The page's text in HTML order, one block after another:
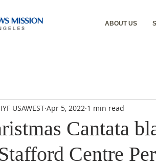
ABOUT US
Cantata
Centre
IYF USAWEST Apr 5, 2022 1 min read